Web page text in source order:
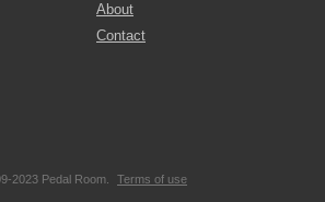
About
Contact
2023 Pedal Room. Terms of use